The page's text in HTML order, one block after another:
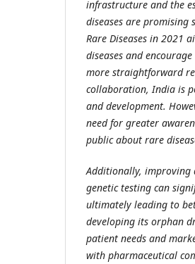
infrastructure and the
diseases are promising
Rare Diseases in 2021
diseases and
more straightforward
collaboration, India is
and development.
need for greater
public about rare
Additionally, improving
genetic testing can
ultimately leading to
developing its orphan
patient needs and
with pharmaceutical